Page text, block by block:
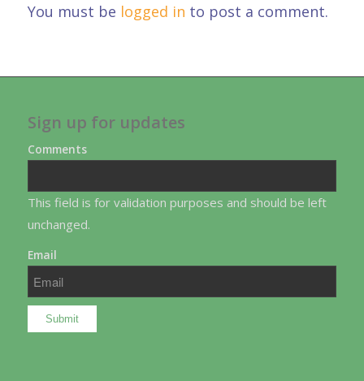
You must be logged in to post a comment.
Sign up for updates
Comments
This field is for validation purposes and should be left
unchanged.
Email